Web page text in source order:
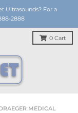
Ultrasounds? For a
2888
0 Cart
MEDICAL